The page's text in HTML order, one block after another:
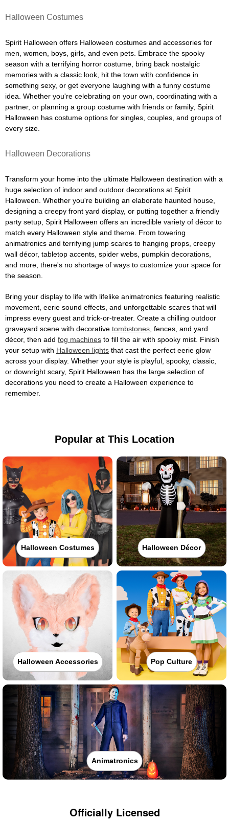
Halloween Costumes
Spirit Halloween offers Halloween costumes and accessories for
men, women, boys, girls, and even pets. Embrace the spooky
season with a terrifying horror costume, bring back nostalgic
memories with a classic look, hit the town with confidence in
something sexy, or get everyone laughing with a funny costume
idea. Whether you're celebrating on your own, coordinating with a
partner, or planning a group costume with friends or family, Spirit
Halloween has costume options for singles, couples, and groups of
every size.
Halloween Decorations
Transform your home into the ultimate Halloween destination with a
huge selection of indoor and outdoor decorations at Spirit
Halloween. Whether you're building an elaborate haunted house,
designing a creepy front yard display, or putting together a friendly
party setup, Spirit Halloween offers an incredible variety of décor to
match every Halloween style and theme. From towering
animatronics and terrifying jump scares to hanging props, creepy
wall décor, tabletop accents, spider webs, pumpkin decorations,
and more, there's no shortage of ways to customize your space for
the season.
Bring your display to life with lifelike animatronics featuring realistic
movement, eerie sound effects, and unforgettable scares that will
impress every guest and trick-or-treater. Create a chilling outdoor
graveyard scene with decorative tombstones , fences, and yard
décor, then add fog machines to fill the air with spooky mist. Finish
your setup with Halloween lights that cast the perfect eerie glow
across your display. Whether your style is playful, spooky, classic,
or downright scary, Spirit Halloween has the large selection of
decorations you need to create a Halloween experience to
remember.
Popular at This Location
Halloween Costumes Halloween Décor
Halloween Accessories Pop Culture
Animatronics
Officially Licensed